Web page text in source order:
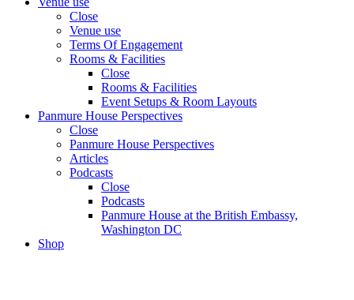
Close
Venue use
Terms Of Engagement
Rooms & Facilities
Close
Rooms & Facilities
Event Setups & Room Layouts
Panmure House Perspectives
Close
Panmure House Perspectives
Articles
Podcasts
Close
Podcasts
Panmure House at the British Embassy,
Washington DC
Shop